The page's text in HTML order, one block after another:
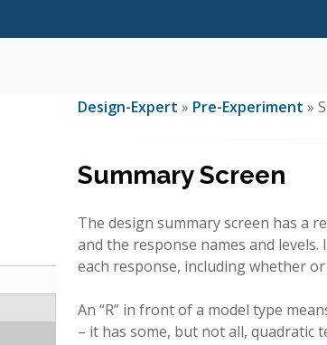
Design-Expert » Pre-Experiment »
Summary Screen
The design summary screen has a
and the response names and
each response, including whether
An “R” in front of a model type
– it has some, but not all, quadratic